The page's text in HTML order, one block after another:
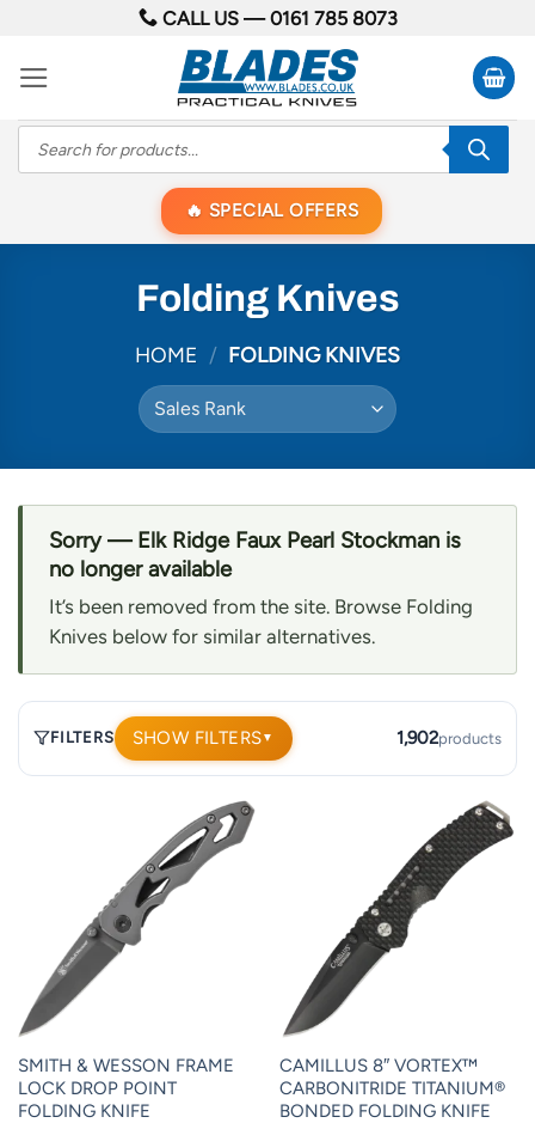
content
CALL US —0161 785 8073
Products
search
SPECIAL OFFERS
Folding Knives
HOME / FOLDING KNIVES
Sorry — Elk Ridge Faux Pearl Stockman is
no longer available
It’s been removed from the site. Browse Folding
Knives below for similar alternatives.
FILTERS SHOW FILTERS▼ 1,902products
SMITH & WESSON FRAME
LOCK DROP POINT
FOLDING KNIFE
CAMILLUS 8″ VORTEX™
CARBONITRIDE TITANIUM®
BONDED FOLDING KNIFE